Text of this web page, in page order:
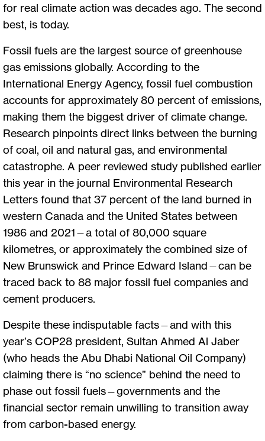
for real climate action was decades ago. The second
best, is today.
Fossil fuels are the largest source of greenhouse
gas emissions globally. According to the
International Energy Agency, fossil fuel combustion
accounts for approximately 80 percent of emissions,
making them the biggest driver of climate change.
Research pinpoints direct links between the burning
of coal, oil and natural gas, and environmental
catastrophe. A peer reviewed study published earlier
this year in the journal Environmental Research
Letters found that 37 percent of the land burned in
western Canada and the United States between
1986 and 2021—a total of 80,000 square
kilometres, or approximately the combined size of
New Brunswick and Prince Edward Island—can be
traced back to 88 major fossil fuel companies and
cement producers.
Despite these indisputable facts—and with this
year’s COP28 president, Sultan Ahmed Al Jaber
(who heads the Abu Dhabi National Oil Company)
claiming there is “no science” behind the need to
phase out fossil fuels—governments and the
financial sector remain unwilling to transition away
from carbon-based energy.